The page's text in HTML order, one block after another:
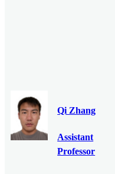
Qi Zhang
Assistant
Professor